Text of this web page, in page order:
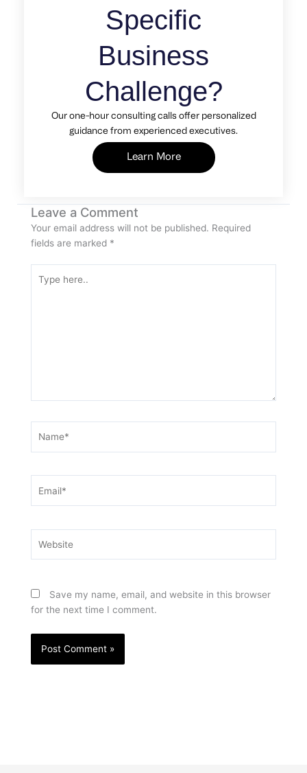
Specific
Business
Challenge?
Our one-hour consulting calls offer personalized
guidance from experienced executives.
Learn More
Leave a Comment
Your email address will not be published. Required
fields are marked *
here..
Save my name, email, and website in this browser
for the next time I comment.